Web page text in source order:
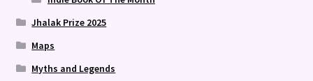
Jhalak Prize 2025
Maps
Myths and Legends